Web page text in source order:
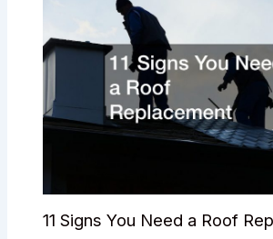
11 Signs You Need a Roof